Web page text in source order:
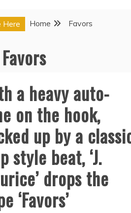
Here Home Favors
Favors
a heavy auto-
on the hook,
up by a
style beat, ‘J.
drops the
‘Favors’